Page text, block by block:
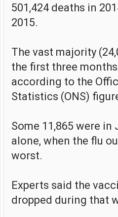
501,424 deaths in
2015.
The vast majority
the first three
according to the
Statistics (ONS)
Some 11,865 were in
alone, when the flu
worst.
Experts said the
dropped during that